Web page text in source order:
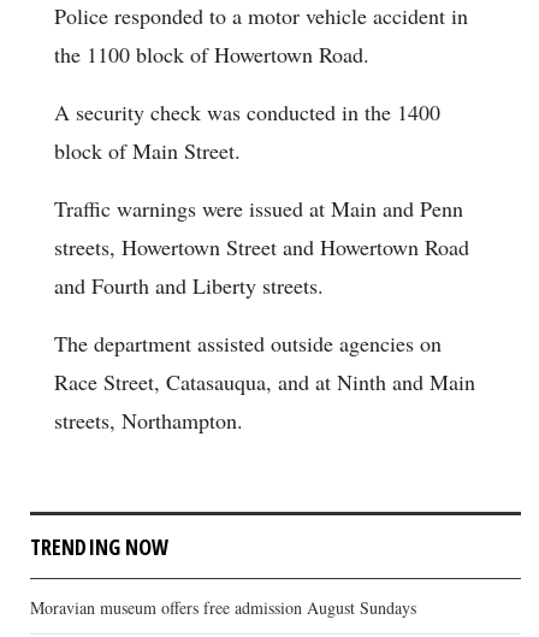
Police responded to a motor vehicle accident in
the 1100 block of Howertown Road.
A security check was conducted in the 1400
block of Main Street.
Traffic warnings were issued at Main and Penn
streets, Howertown Street and Howertown Road
and Fourth and Liberty streets.
The department assisted outside agencies on
Race Street, Catasauqua, and at Ninth and Main
streets, Northampton.
TRENDING NOW
Moravian museum offers free admission August Sundays